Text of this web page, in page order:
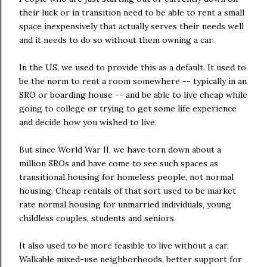
their luck or in transition need to be able to rent a small
space inexpensively that actually serves their needs well
and it needs to do so without them owning a car.
In the US, we used to provide this as a default. It used to
be the norm to rent a room somewhere -- typically in an
SRO or boarding house -- and be able to live cheap while
going to college or trying to get some life experience
and decide how you wished to live.
But since World War II, we have torn down about a
million SROs and have come to see such spaces as
transitional housing for homeless people, not normal
housing. Cheap rentals of that sort used to be market
rate normal housing for unmarried individuals, young
childless couples, students and seniors.
It also used to be more feasible to live without a car.
Walkable mixed-use neighborhoods, better support for